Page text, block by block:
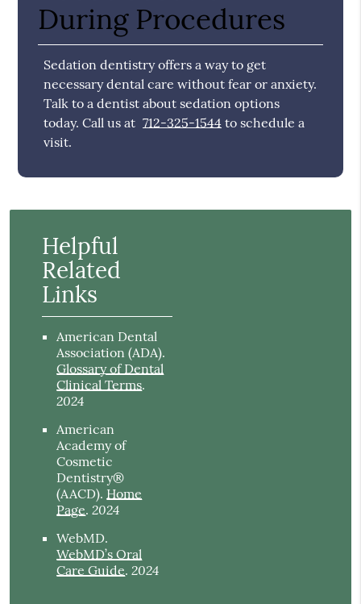
During Procedures
Sedation dentistry offers a way to get
necessary dental care without fear or anxiety.
Talk to a dentist about sedation options
today. Call us at 712-325-1544 to schedule a
visit.
Helpful
Related
Links
American Dental
Association (ADA).
Glossary of Dental
Clinical Terms.
2024
American
Academy of
Cosmetic
Dentistry®
(AACD). Home
Page.2024
WebMD.
WebMD’s Oral
Care Guide.2024